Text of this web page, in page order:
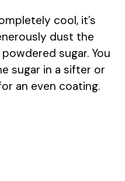
cool, it’s
dust the
sugar. You
sugar in a sifter or
an even coating.